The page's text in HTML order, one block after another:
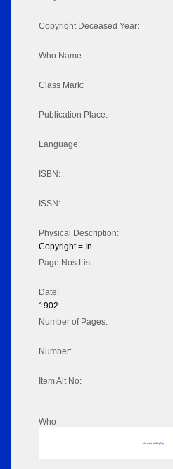
Copyright Deceased Year:
Who Name:
Class Mark:
Publication Place:
Language:
ISBN:
ISSN:
Physical Description:
Copyright = In
Page Nos List:
Date:
1902
Number of Pages:
Number:
Item Alt No:
Who
No data to display